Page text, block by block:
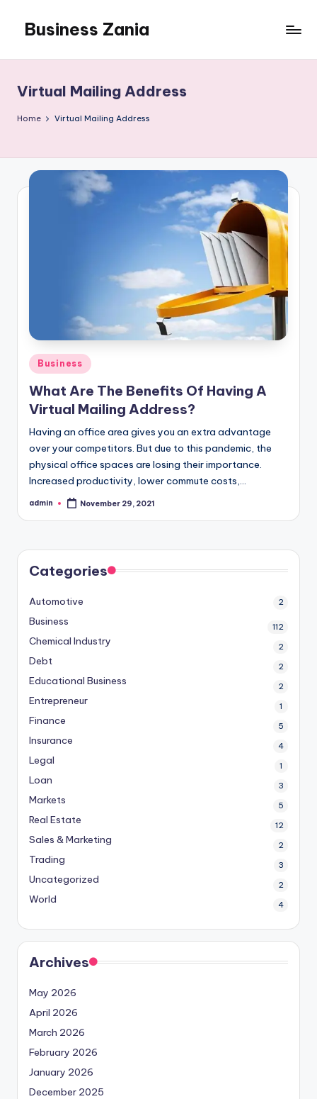
content
Business Zania
Virtual Mailing Address
Home Virtual Mailing Address
Posted
in
Business
What Are The Benefits Of Having A
Virtual Mailing Address?
Having an office area gives you an extra advantage
over your competitors. But due to this pandemic, the
physical office spaces are losing their importance.
Increased productivity, lower commute costs,…
Posted
admin November 29, 2021
Categories
Automotive 2
Business 112
Chemical Industry 2
Debt 2
Educational Business 2
Entrepreneur 1
Finance 5
Insurance 4
Legal 1
Loan 3
Markets 5
Real Estate 12
Sales & Marketing 2
Trading 3
Uncategorized 2
World 4
Archives
May 2026
April 2026
March 2026
February 2026
January 2026
December 2025